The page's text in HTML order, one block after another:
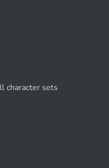
character sets